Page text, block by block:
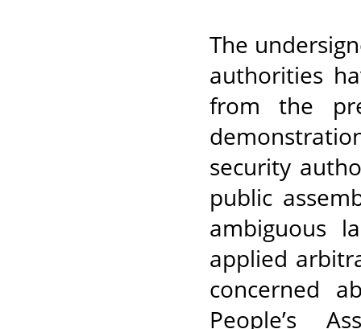
The
authorities
from the
security
public
ambiguous
applied
concerned
People’s